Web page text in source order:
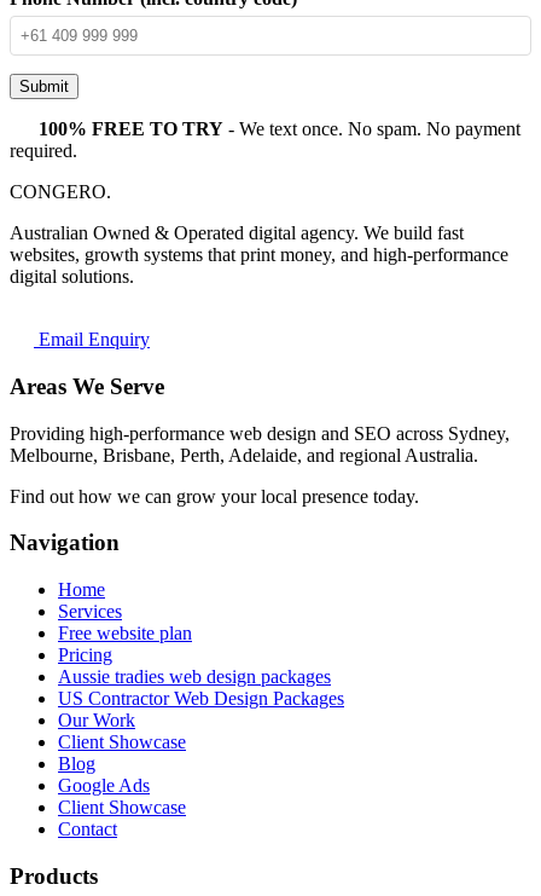
Submit
100% FREE TO TRY - We text once. No spam. No payment
required.
CONGERO.
Australian Owned & Operated digital agency. We build fast
websites, growth systems that print money, and high-performance
digital solutions.
Email Enquiry
Areas We Serve
Providing high-performance web design and SEO across Sydney,
Melbourne, Brisbane, Perth, Adelaide, and regional Australia.
Find out how we can grow your local presence today.
Navigation
Home
Services
Free website plan
Pricing
Aussie tradies web design packages
US Contractor Web Design Packages
Our Work
Client Showcase
Blog
Google Ads
Client Showcase
Contact
Products